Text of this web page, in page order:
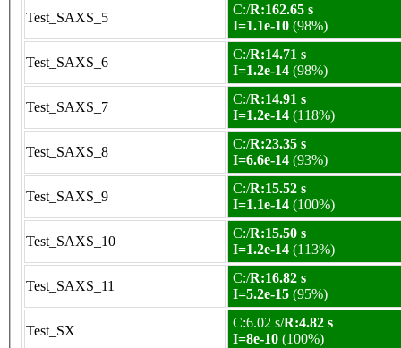
Test_SAXS_5
C:/R:162.65 s
I=1.1e-10 (98%)
Test_SAXS_6
C:/R:14.71 s
I=1.2e-14 (98%)
Test_SAXS_7
C:/R:14.91 s
I=1.2e-14 (118%)
Test_SAXS_8
C:/R:23.35 s
I=6.6e-14 (93%)
Test_SAXS_9
C:/R:15.52 s
I=1.1e-14 (100%)
Test_SAXS_10
C:/R:15.50 s
I=1.2e-14 (113%)
Test_SAXS_11
C:/R:16.82 s
I=5.2e-15 (95%)
Test_SX
C:6.02 s/R:4.82 s
I=8e-10 (100%)